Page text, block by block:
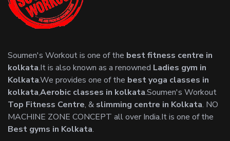
Soumen's Workout is one of the best fitness centre in
kolkata.It is also known as a renowned Ladies gym in
Kolkata.We provides one of the best yoga classes in
kolkata,Aerobic classes in kolkata.Soumen's Workout
Top Fitness Centre, & slimming centre in Kolkata. NO
MACHINE ZONE CONCEPT all over India.It is one of the
Best gyms in Kolkata.